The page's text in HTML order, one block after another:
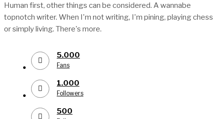
Human first, other things can be considered. A wannabe
topnotch writer. When I'm not writing, I'm pining, playing chess
or simply living. There's more.
5.000
Fans
1.000
Followers
500